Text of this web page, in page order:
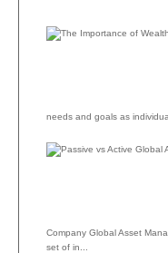
needs and goals as
Company Global Asset
set of in...